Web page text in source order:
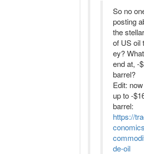
So no
posting
the
of US oil
ey?
end at, -
barrel?
Edit:
up to -
barrel:
https://
de-oil